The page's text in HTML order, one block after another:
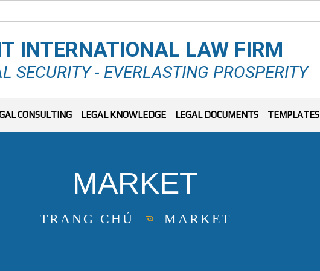
INTERNATIONAL LAW FIRM
SECURITY - EVERLASTING PROSPERITY
CONSULTING LEGAL KNOWLEDGE LEGAL DOCUMENTS TEMPLATES
MARKET
TRANG CHỦ MARKET